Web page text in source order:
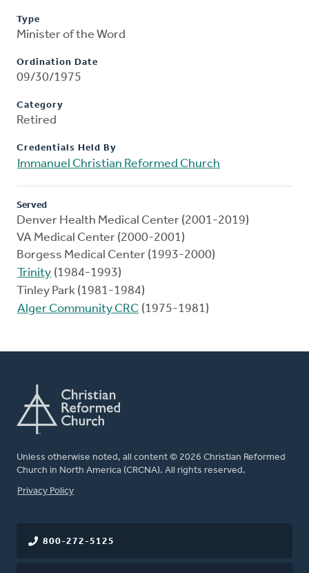
Type
Minister of the Word
Ordination Date
09/30/1975
Category
Retired
Credentials Held By
Immanuel Christian Reformed Church
Served
Denver Health Medical Center (2001-2019)
VA Medical Center (2000-2001)
Borgess Medical Center (1993-2000)
Trinity (1984-1993)
Tinley Park (1981-1984)
Alger Community CRC (1975-1981)
Unless otherwise noted, all content © 2026 Christian Reformed
Church in North America (CRCNA). All rights reserved.
FOOTER
Privacy Policy
800-272-5125